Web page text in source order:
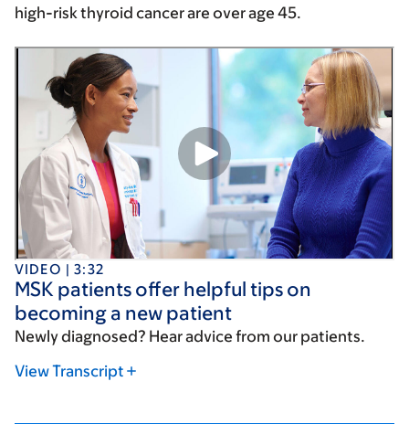
high-risk thyroid cancer are over age 45.
VIDEO | 3:32
MSK patients offer helpful tips on
becoming a new patient
Newly diagnosed? Hear advice from our patients.
View Transcript